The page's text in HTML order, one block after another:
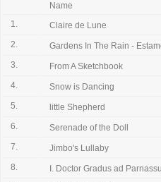
Name
1.
Claire de Lune
2.
Gardens In The Rain -
3.
From A Sketchbook
4.
Snow is Dancing
5.
little Shepherd
6.
Serenade of the Doll
7.
Jimbo's Lullaby
8.
I. Doctor Gradus ad